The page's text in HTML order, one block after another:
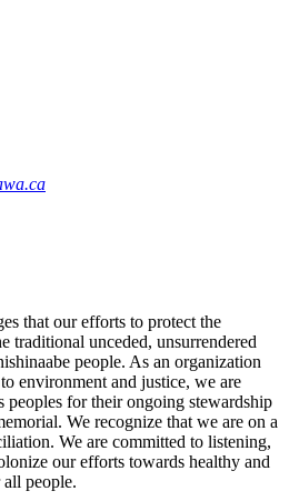
that our efforts to protect the
traditional unceded, unsurrendered
people. As an organization
environment and justice, we are
peoples for their ongoing stewardship
We recognize that we are on a
We are committed to listening,
our efforts towards healthy and
people.